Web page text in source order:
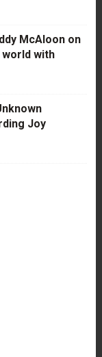
McAloon on
world with
Joy